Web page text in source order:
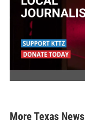
More Texas News